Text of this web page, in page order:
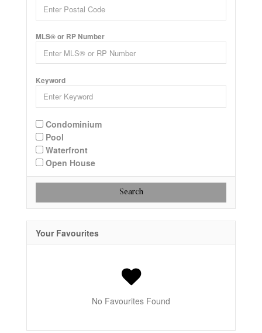
MLS® or RP Number
Keyword
Condominium
Pool
Waterfront
Open House
Search
Your Favourites
No Favourites Found